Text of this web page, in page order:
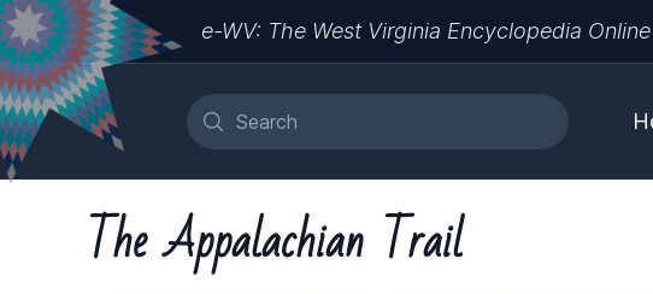
e-WV: The West Virginia Encyclopedia Online
The Appalachian Trail